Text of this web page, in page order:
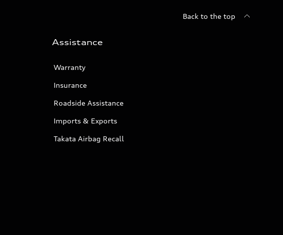
Back to the top
Assistance
Warranty
Insurance
Roadside Assistance
Imports & Exports
Takata Airbag Recall